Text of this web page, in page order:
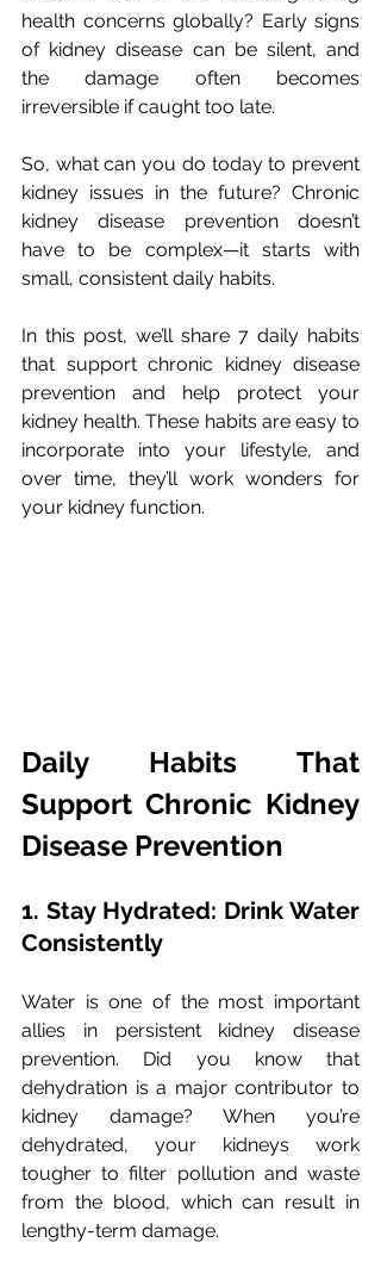
health concerns globally? Early signs
of kidney disease can be silent, and
the damage often becomes
irreversible if caught too late.
So, what can you do today to prevent
kidney issues in the future? Chronic
kidney disease prevention doesn’t
have to be complex—it starts with
small, consistent daily habits.
In this post, we’ll share 7 daily habits
that support chronic kidney disease
prevention and help protect your
kidney health. These habits are easy to
incorporate into your lifestyle, and
over time, they’ll work wonders for
your kidney function.
Daily Habits That
Support Chronic Kidney
Disease Prevention
1. Stay Hydrated: Drink Water
Consistently
Water is one of the most important
allies in persistent kidney disease
prevention. Did you know that
dehydration is a major contributor to
kidney damage? When you’re
dehydrated, your kidneys work
tougher to filter pollution and waste
from the blood, which can result in
lengthy-term damage.